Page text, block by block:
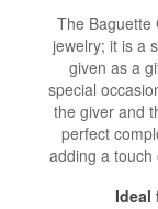
The Baguette
jewelry; it is a
given as a
special
the giver and
perfect
adding a touch
Ideal